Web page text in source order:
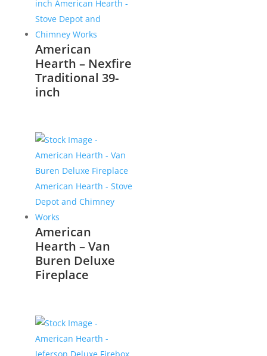
American
Hearth – Nexfire
Traditional 39-
inch
American
Hearth – Van
Buren Deluxe
Fireplace